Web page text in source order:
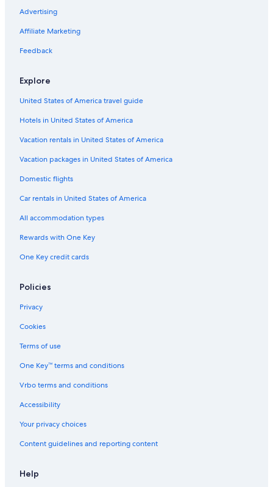
Hotels near Odori Park
Cheap Hotels in Sapporo
Business Hotels in Sapporo
Hotels near Sapporo Teine
Hotels with Connecting Rooms in Sapporo
Hotels near Soen Station
Hotels near Nijuyonken Station
Hotels near Hokkaido Shrine
Advertising
Affiliate Marketing
Feedback
Explore
United States of America travel guide
Hotels in United States of America
Vacation rentals in United States of America
Vacation packages in United States of America
Domestic flights
Car rentals in United States of America
All accommodation types
Rewards with One Key
One Key credit cards
Policies
Privacy
Cookies
Terms of use
One Key™ terms and conditions
Vrbo terms and conditions
Accessibility
Your privacy choices
Content guidelines and reporting content
Help